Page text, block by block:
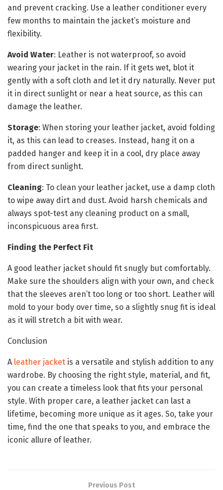
and prevent cracking. Use a leather conditioner every
few months to maintain the jacket’s moisture and
flexibility.
Avoid Water: Leather is not waterproof, so avoid
wearing your jacket in the rain. If it gets wet, blot it
gently with a soft cloth and let it dry naturally. Never put
it in direct sunlight or near a heat source, as this can
damage the leather.
Storage: When storing your leather jacket, avoid folding
it, as this can lead to creases. Instead, hang it on a
padded hanger and keep it in a cool, dry place away
from direct sunlight.
Cleaning: To clean your leather jacket, use a damp cloth
to wipe away dirt and dust. Avoid harsh chemicals and
always spot-test any cleaning product on a small,
inconspicuous area first.
Finding the Perfect Fit
A good leather jacket should fit snugly but comfortably.
Make sure the shoulders align with your own, and check
that the sleeves aren’t too long or too short. Leather will
mold to your body over time, so a slightly snug fit is ideal
as it will stretch a bit with wear.
Conclusion
A leather jacket is a versatile and stylish addition to any
wardrobe. By choosing the right style, material, and fit,
you can create a timeless look that fits your personal
style. With proper care, a leather jacket can last a
lifetime, becoming more unique as it ages. So, take your
time, find the one that speaks to you, and embrace the
iconic allure of leather.
Previous Post